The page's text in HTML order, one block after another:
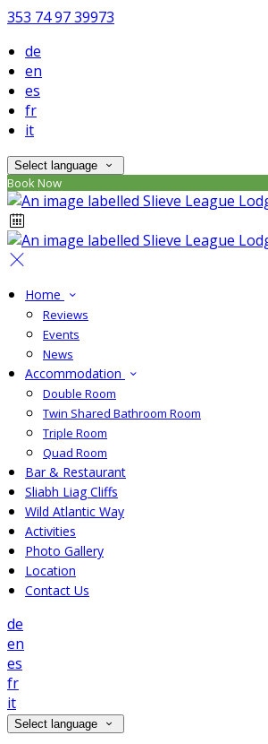
353 74 97 39973
de
en
es
fr
it
Select language
Book Now
Home
Reviews
Events
News
Accommodation
Double Room
Twin Shared Bathroom Room
Triple Room
Quad Room
Bar & Restaurant
Sliabh Liag Cliffs
Wild Atlantic Way
Activities
Photo Gallery
Location
Contact Us
de
en
es
fr
it
Select language